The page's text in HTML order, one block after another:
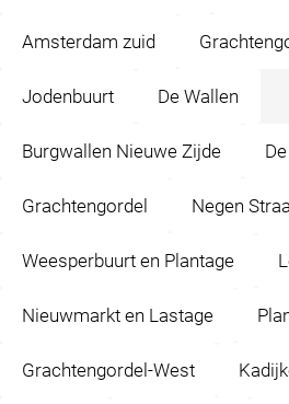
Amsterdam zuid
Jodenbuurt De Wallen
Burgwallen Nieuwe Zijde
Grachtengordel Negen
Weesperbuurt en Plantage
Nieuwmarkt en Lastage
Grachtengordel-West